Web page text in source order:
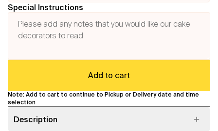
Special Instructions
Add to cart
Note: Add to cart to continue to Pickup or Delivery date and time
selection
Description